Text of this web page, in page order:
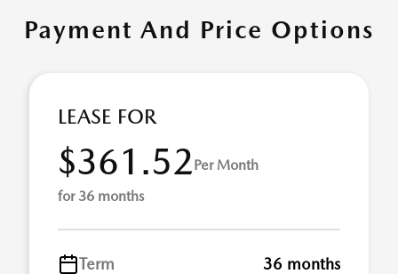
Payment And Price Options
LEASE FOR
$361.52Per Month
for 36 months
Term
36 months